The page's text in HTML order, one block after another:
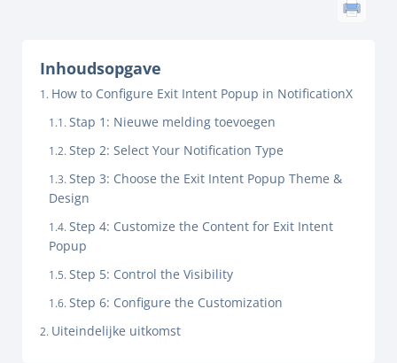
Inhoudsopgave
How to Configure Exit Intent Popup in NotificationX
Stap 1: Nieuwe melding toevoegen
Step 2: Select Your Notification Type
Step 3: Choose the Exit Intent Popup Theme &
Design
Step 4: Customize the Content for Exit Intent
Popup
Step 5: Control the Visibility
Step 6: Configure the Customization
Uiteindelijke uitkomst